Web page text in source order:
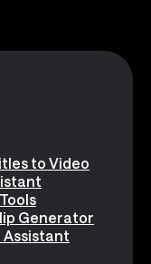
to Video
Generator
Assistant